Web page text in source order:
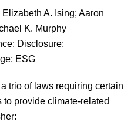
Elizabeth A. Ising; Aaron
K. Murphy
; Disclosure;
; ESG
trio of laws requiring certain
provide climate-related